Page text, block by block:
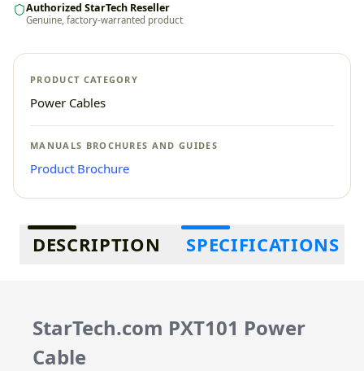
Authorized StarTech Reseller
Genuine, factory-warranted product
PRODUCT CATEGORY
Power Cables
MANUALS BROCHURES AND GUIDES
Product Brochure
Additional information
DESCRIPTION SPECIFICATIONS
StarTech.com PXT101 Power
Cable